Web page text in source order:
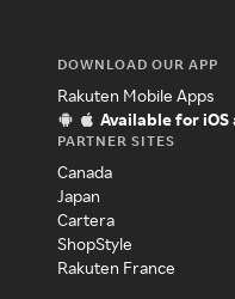
DOWNLOAD OUR APP
Rakuten Mobile Apps
Available for iOS
PARTNER SITES
Canada
Japan
Cartera
ShopStyle
Rakuten France